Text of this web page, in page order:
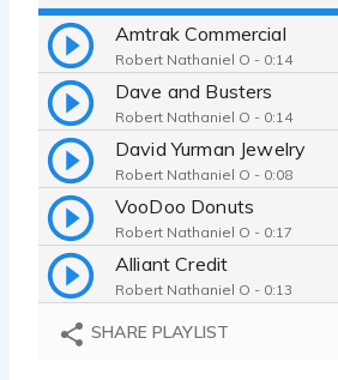
Amtrak Commercial
Robert Nathaniel O - 0:14
Dave and Busters
Robert Nathaniel O - 0:14
David Yurman Jewelry
Robert Nathaniel O - 0:08
VooDoo Donuts
Robert Nathaniel O - 0:17
Alliant Credit
Robert Nathaniel O - 0:13
Honda CRV
SHARE PLAYLIST